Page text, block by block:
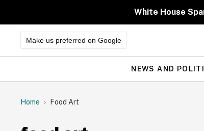
White House
Make us preferred on Google
Site
Navigation
NEWS AND
Home Food Art